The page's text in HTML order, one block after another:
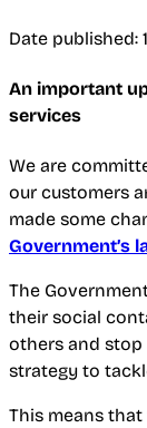
Date published:
An important
services
We are
our customers
made some
Government’s
The
their social
others and stop
strategy to
This means that